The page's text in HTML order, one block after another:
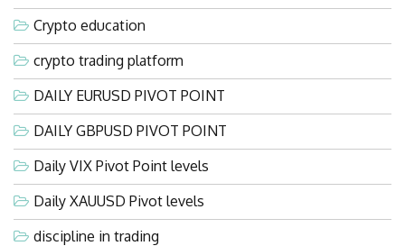
Crypto education
crypto trading platform
DAILY EURUSD PIVOT POINT
DAILY GBPUSD PIVOT POINT
Daily VIX Pivot Point levels
Daily XAUUSD Pivot levels
discipline in trading